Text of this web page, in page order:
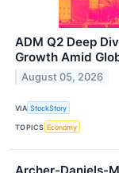
ADM Q2 Deep
Growth Amid
August 05, 2026
VIA StockStory
TOPICS Economy